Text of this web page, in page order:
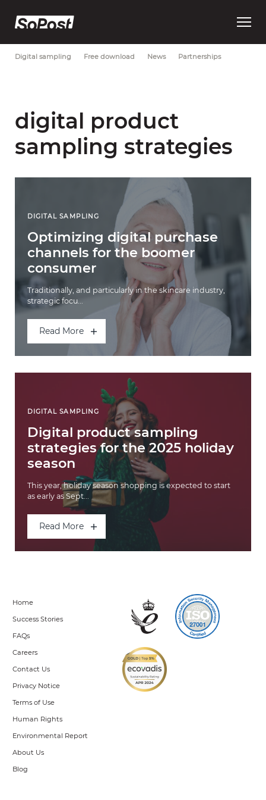
Open
Most Recent Brand strategy
Digital sampling Free download News Partnerships
digital product
sampling strategies
DIGITAL SAMPLING
Optimizing digital purchase
channels for the boomer
consumer
Traditionally, and particularly in the skincare industry,
strategic focu...
Read More
DIGITAL SAMPLING
Digital product sampling
strategies for the 2025 holiday
season
This year, holiday season shopping is expected to start
as early as Sept...
Read More
Home
Success Stories
FAQs
Careers
Contact Us
Privacy Notice
Terms of Use
Human Rights
Environmental Report
About Us
Blog